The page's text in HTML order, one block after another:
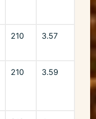
210 3.57
210 3.59